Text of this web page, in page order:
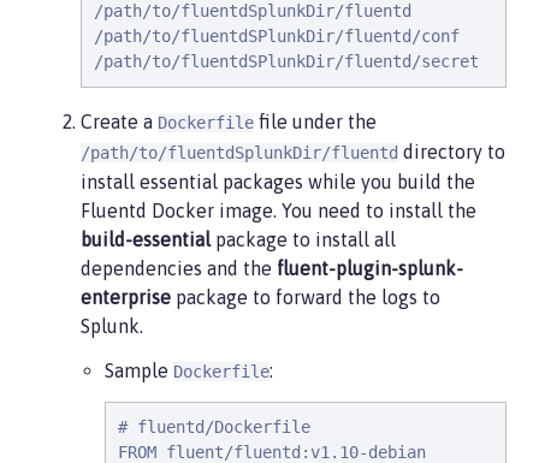
/path/to/fluentdSplunkDir/fluentd
/path/to/fluentdSPlunkDir/fluentd/conf
/path/to/fluentdSPlunkDir/fluentd/secret
Create a Dockerfile file under the
/path/to/fluentdSplunkDir/fluentd directory to
install essential packages while you build the
Fluentd Docker image. You need to install the
build-essentialpackage to install all
dependencies and the fluent-plugin-splunk-
enterprise package to forward the logs to
Splunk.
Sample Dockerfile:
# fluentd/Dockerfile
FROM fluent/fluentd:v1.10-debian